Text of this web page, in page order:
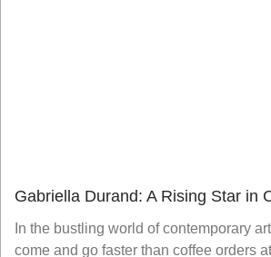
Gabriella Durand: A Rising Star in
In the bustling world of contemporary
come and go faster than coffee orders